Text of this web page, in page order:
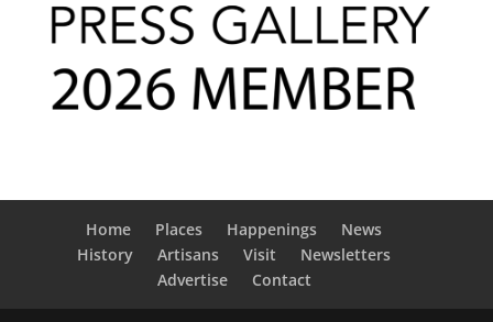
Home Places Happenings
News
History
Artisans Visit
Newsletters
Advertise
Contact